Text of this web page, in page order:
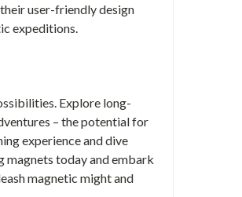
user-friendly design
expeditions.
Explore long-
– the potential for
experience and dive
today and embark
magnetic might and